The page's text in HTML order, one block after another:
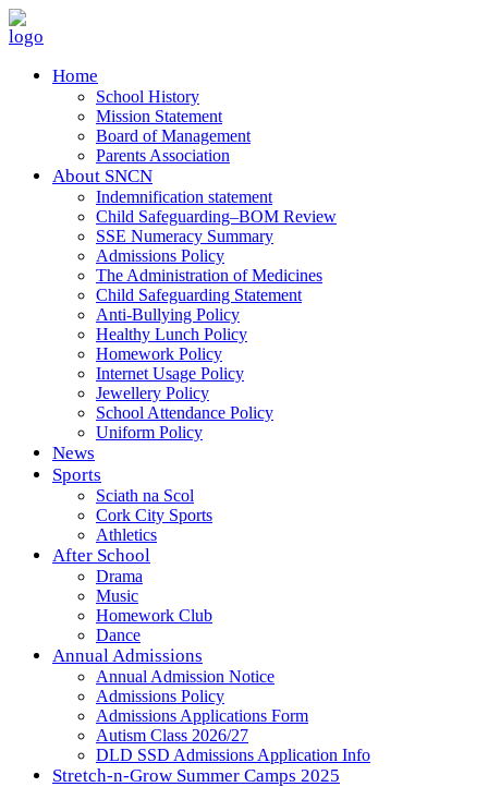
Home
School History
Mission Statement
Board of Management
Parents Association
About SNCN
Indemnification statement
Child Safeguarding–BOM Review
SSE Numeracy Summary
Admissions Policy
The Administration of Medicines
Child Safeguarding Statement
Anti-Bullying Policy
Healthy Lunch Policy
Homework Policy
Internet Usage Policy
Jewellery Policy
School Attendance Policy
Uniform Policy
News
Sports
Sciath na Scol
Cork City Sports
Athletics
After School
Drama
Music
Homework Club
Dance
Annual Admissions
Annual Admission Notice
Admissions Policy
Admissions Applications Form
Autism Class 2026/27
DLD SSD Admissions Application Info
Stretch-n-Grow Summer Camps 2025